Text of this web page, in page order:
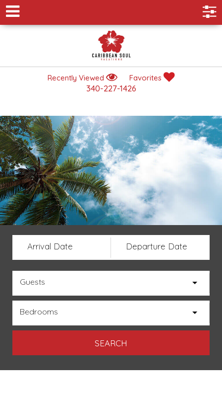
Recently Viewed Favorites
340-227-1426
Arrival Date Departure Date
Guests
Bedrooms